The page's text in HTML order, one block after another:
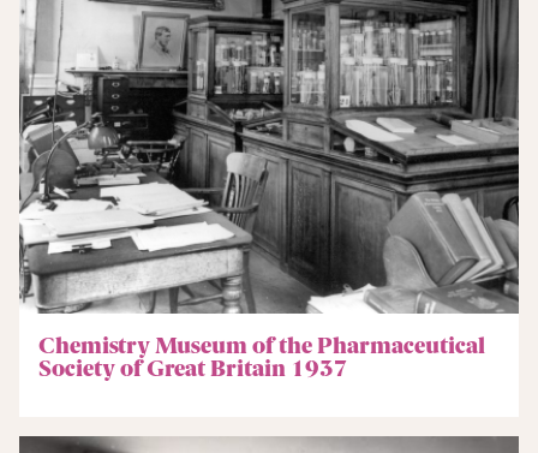
Chemistry Museum of the Pharmaceutical
Society of Great Britain 1937